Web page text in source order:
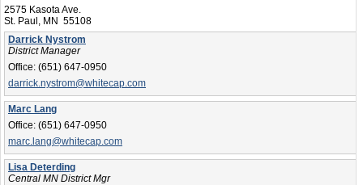
2575 Kasota Ave.
St. Paul, MN 55108
Darrick Nystrom
District Manager
Office: (651) 647-0950
darrick.nystrom@whitecap.com
Marc Lang
Office: (651) 647-0950
marc.lang@whitecap.com
Lisa Deterding
Central MN District Mgr